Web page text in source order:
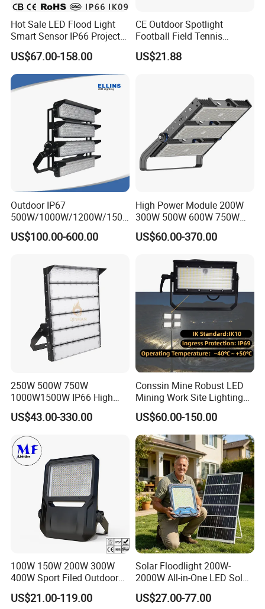
Hot Sale LED Flood Light
Smart Sensor IP66 Projector
100W 200W 240W 300W
400W 1000W Watt Factory
Outdoor Lighting Floodlight
LED-Light LED Stadium
Light Solar
US$67.00-158.00
CE Outdoor Spotlight
Football Field Tennis
Basketball Court Tunnel
Projector Reflector LED
US$21.88
Outdoor IP67
500W/1000W/1200W/1500
W LED Sports Stadium
Floodlight High Mast LED
Field Tennis Court
US$100.00-600.00
High Power Module 200W
300W 500W 600W 750W
800W 1000W 1250W
1500W IP66 Outdoor
LED Flood Light Stadium
Light for Football Soccer
US$60.00-370.00
250W 500W 750W
1000W1500W IP66 High
Mast LED Flood Projector
Search Light for Outdoor
Stadium Sport Court
Lighting
US$43.00-330.00
Conssin Mine Robust LED
Mining Work Site Lighting
Tower Light High Mast
Flood Light
US$60.00-150.00
100W 150W 200W 300W
400W Sport Filed Outdoor
LED Stadium Light Garden
Landscape Tennis Court
US$21.00-119.00
Solar Floodlight 200W-
2000W All-in-One LED Solar
Projector Light IP65
Waterproof Outdoor
US$27.00-77.00